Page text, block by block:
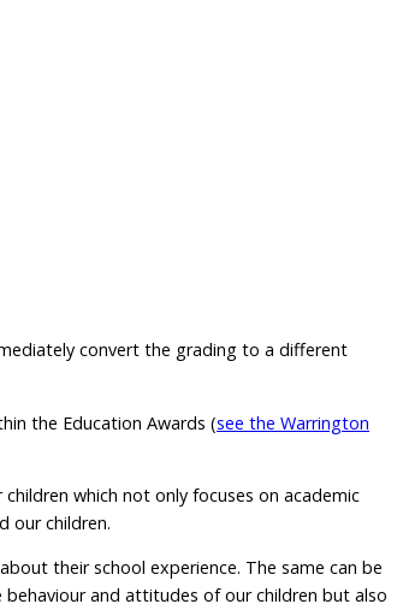
convert the grading to a different
the Education Awards (see the Warrington
which not only focuses on academic
our children.
their school experience. The same can be
and attitudes of our children but also